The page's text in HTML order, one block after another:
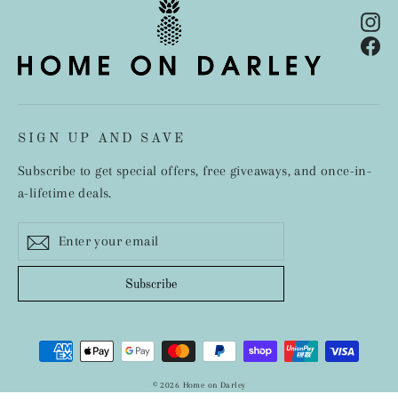
SIGN UP AND SAVE
Subscribe to get special offers, free giveaways, and once-in-
a-lifetime deals.
your
email
Subscribe
Subscribe
© 2026 Home on Darley